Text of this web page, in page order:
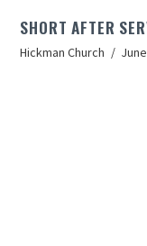
SHORT AFTER
Hickman Church